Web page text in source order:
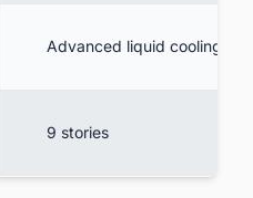
Advanced liquid cooling
9 stories